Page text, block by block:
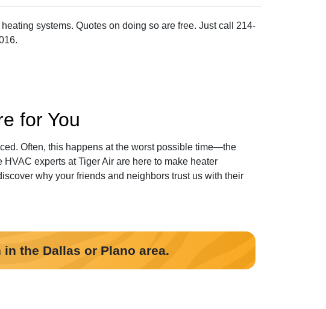
systems. Quotes on doing so are free. Just call 214-
for You
Often, this happens at the worst possible time—the
HVAC experts at Tiger Air are here to make heater
why your friends and neighbors trust us with their
the Dallas or Plano area.